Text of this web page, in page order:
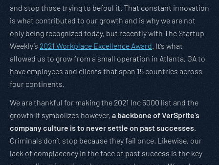
and stop those trying to befoul it. That constant innovation
is what contributed to our growth and is why we are not
only being recognized today, but recently with The Startup
Weekly’s 2021 Workplace Excellence Award . It’s what
allowed us to grow from a small operation in Atlanta, GA to
have employees and clients that span 15 countries across
four continents.
We are thankful for making the 2021 Inc 5000 list and the
growth it symbolizes however, a backbone of VerSprite’s
company culture is to never settle on past successes
Criminals don’t stop because they fail once. Likewise, our
lack of complacency in the face of past success is the key